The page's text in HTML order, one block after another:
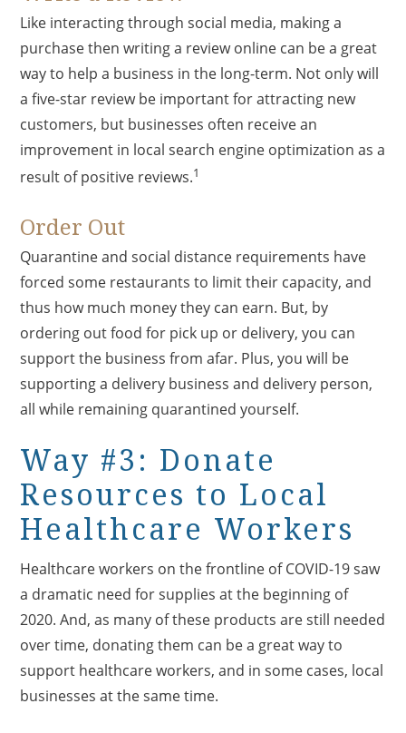
Like interacting through social media, making a
purchase then writing a review online can be a great
way to help a business in the long-term. Not only will
a five-star review be important for attracting new
customers, but businesses often receive an
improvement in local search engine optimization as a
result of positive reviews.1
Order Out
Quarantine and social distance requirements have
forced some restaurants to limit their capacity, and
thus how much money they can earn. But, by
ordering out food for pick up or delivery, you can
support the business from afar. Plus, you will be
supporting a delivery business and delivery person,
all while remaining quarantined yourself.
Way #3: Donate
Resources to Local
Healthcare Workers
Healthcare workers on the frontline of COVID-19 saw
a dramatic need for supplies at the beginning of
2020. And, as many of these products are still needed
over time, donating them can be a great way to
support healthcare workers, and in some cases, local
businesses at the same time.